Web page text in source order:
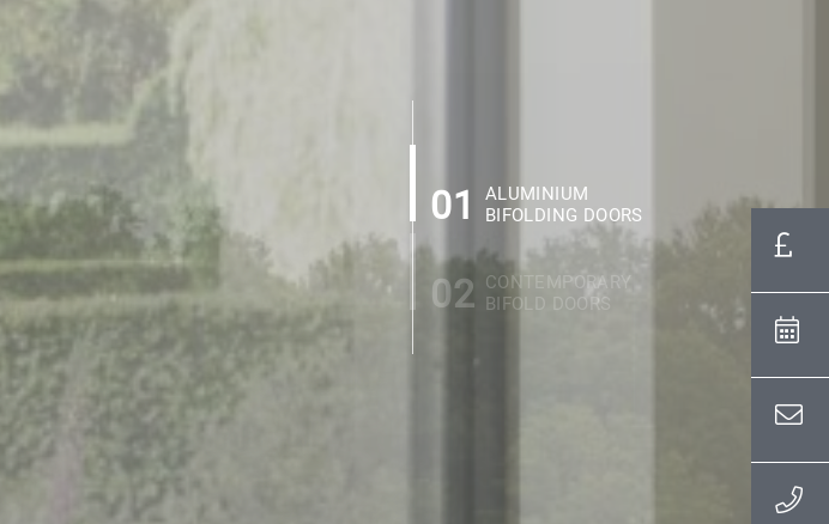
01
ALUMINIUM
BIFOLDING DOORS
02 CONTEMPORARY
BIFOLD DOORS